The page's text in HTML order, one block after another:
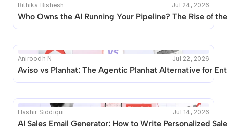
This blog seems to be unique. Unfortunately no other
posts like this are available.
Bithika Bishesh Jul 24, 2026
Who Owns the AI Running Your Pipeline? The Rise of
Aniroodh N Jul 22, 2026
Aviso vs Planhat: The Agentic Planhat Alternative for
Hashir Siddiqui Jul 14, 2026
AI Sales Email Generator: How to Write Personalized